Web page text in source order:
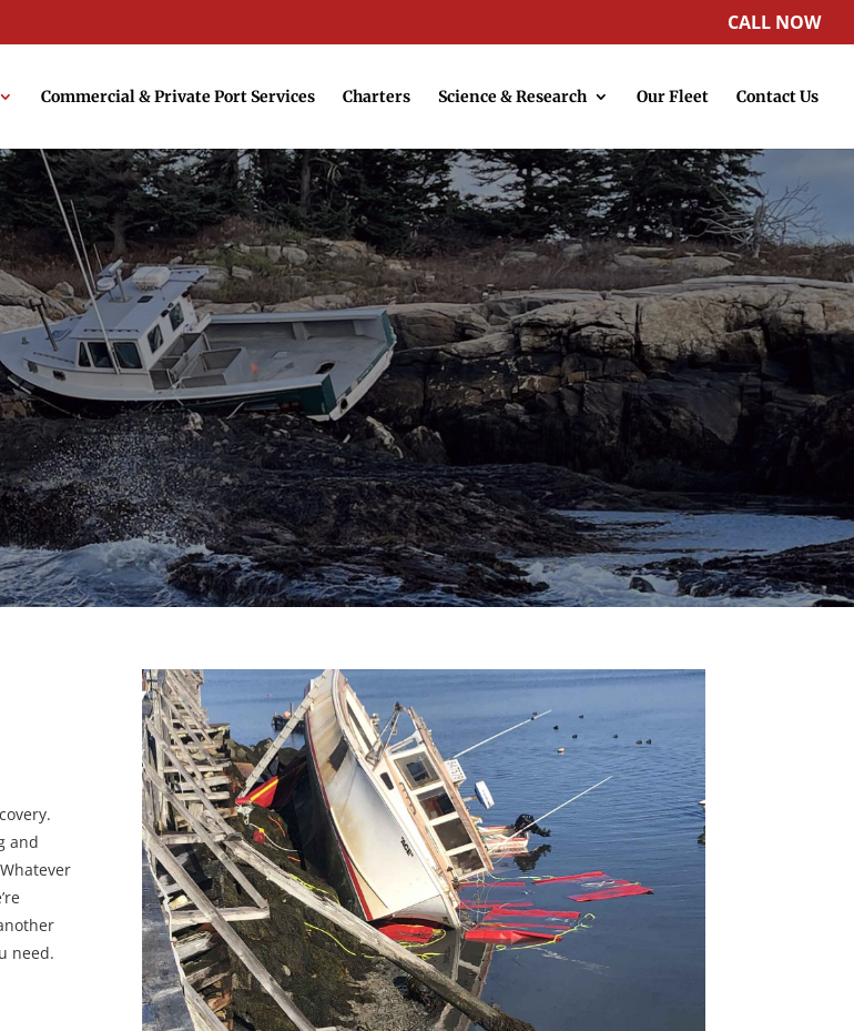
CALL NOW
Commercial & Private Port Services Charters Science & Research Our Fleet Contact Us
and
need.